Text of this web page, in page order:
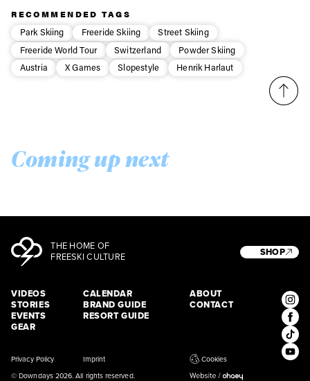
RECOMMENDED TAGS
Park Skiing
Freeride Skiing
Street Skiing
Freeride World Tour
Switzerland
Powder Skiing
Austria
X Games Slopestyle Henrik Harlaut
Coming up next
THE HOME OF
FREESKI CULTURE
VIDEOS
STORIES
EVENTS
GEAR
CALENDAR
BRAND GUIDE
RESORT GUIDE
ABOUT
CONTACT
SHOP
© Downdays 2026. All rights reserved.
Privacy Policy Imprint Cookies